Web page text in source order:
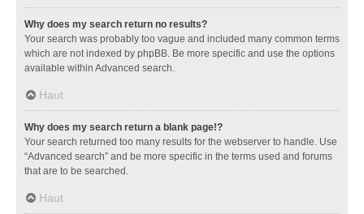
Why does my search return no results?
Your search was probably too vague and included many common terms
which are not indexed by phpBB. Be more specific and use the options
available within Advanced search.
Haut
Why does my search return a blank page!?
Your search returned too many results for the webserver to handle. Use
“Advanced search” and be more specific in the terms used and forums
that are to be searched.
Haut